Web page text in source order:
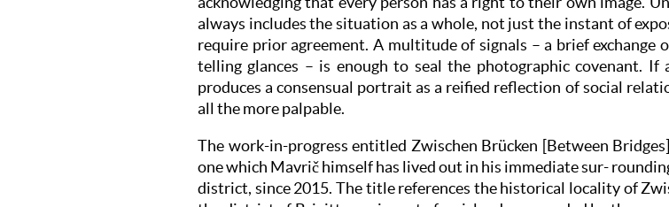
always includes the situation as a whole, not just the instant of
require prior agreement. A multitude of signals – a brief exchange
telling glances – is enough to seal the photographic covenant. If
produces a consensual portrait as a reified reflection of social
all the more palpable.
The work-in-progress entitled Zwischen Brücken [Between
one which Mavrič himself has lived out in his immediate sur-
district, since 2015. The title references the historical locality of